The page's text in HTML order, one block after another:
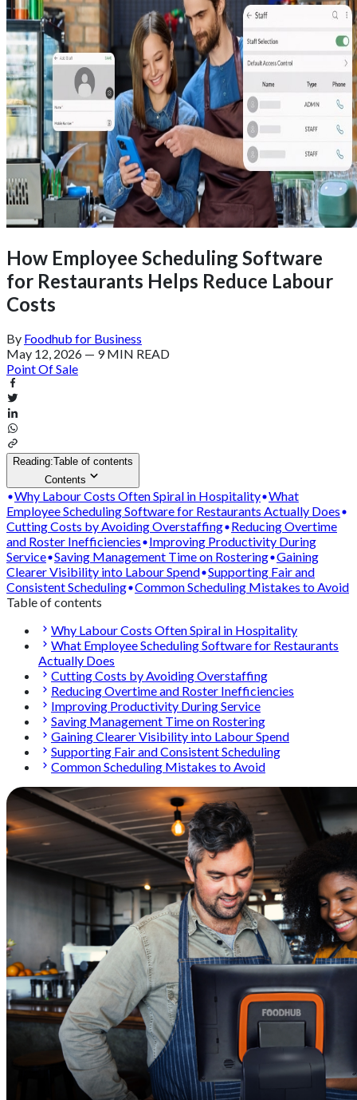
How Employee Scheduling Software
for Restaurants Helps Reduce Labour
Costs
By Foodhub for Business
May 12, 2026 — 9 MIN READ
Point Of Sale
Reading:Table of contents
Contents
Why Labour Costs Often Spiral in Hospitality What
Employee Scheduling Software for Restaurants Actually Does
Cutting Costs by Avoiding Overstaffing Reducing Overtime
and Roster Inefficiencies
Improving Productivity During
Service Saving Management Time on Rostering Gaining
Clearer Visibility into Labour Spend Supporting Fair and
Consistent Scheduling Common Scheduling Mistakes to Avoid
Table of contents
Why Labour Costs Often Spiral in Hospitality
What Employee Scheduling Software for Restaurants
Actually Does
Cutting Costs by Avoiding Overstaffing
Reducing Overtime and Roster Inefficiencies
Improving Productivity During Service
Saving Management Time on Rostering
Gaining Clearer Visibility into Labour Spend
Supporting Fair and Consistent Scheduling
Common Scheduling Mistakes to Avoid